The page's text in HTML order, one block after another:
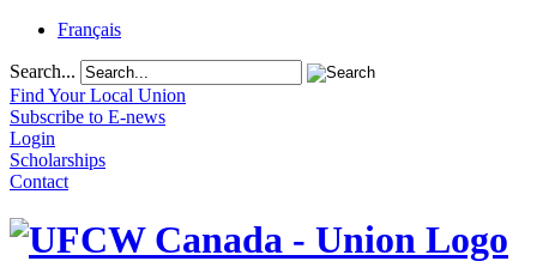
Français
Search...
Find Your Local Union
Subscribe to E-news
Login
Scholarships
Contact